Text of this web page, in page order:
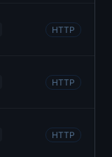
HTTP
HTTP
HTTP